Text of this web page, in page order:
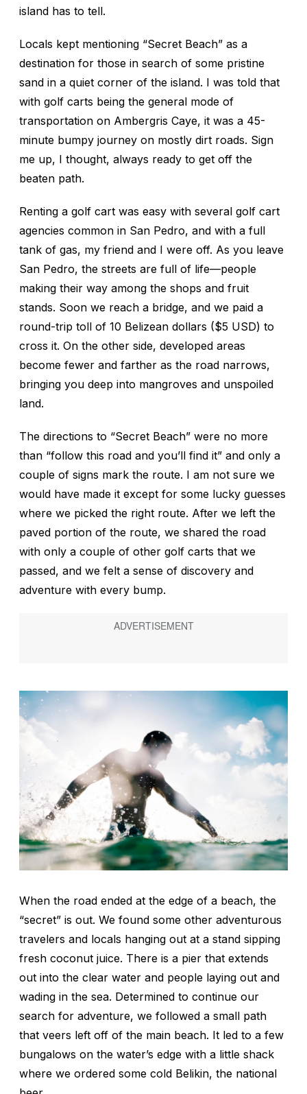
island has to tell.
Locals kept mentioning “Secret Beach” as a
destination for those in search of some pristine
sand in a quiet corner of the island. I was told that
with golf carts being the general mode of
transportation on Ambergris Caye, it was a 45-
minute bumpy journey on mostly dirt roads. Sign
me up, I thought, always ready to get off the
beaten path.
Renting a golf cart was easy with several golf cart
agencies common in San Pedro, and with a full
tank of gas, my friend and I were off. As you leave
San Pedro, the streets are full of life—people
making their way among the shops and fruit
stands. Soon we reach a bridge, and we paid a
round-trip toll of 10 Belizean dollars ($5 USD) to
cross it. On the other side, developed areas
become fewer and farther as the road narrows,
bringing you deep into mangroves and unspoiled
land.
The directions to “Secret Beach” were no more
than “follow this road and you’ll find it” and only a
couple of signs mark the route. I am not sure we
would have made it except for some lucky guesses
where we picked the right route. After we left the
paved portion of the route, we shared the road
with only a couple of other golf carts that we
passed, and we felt a sense of discovery and
adventure with every bump.
When the road ended at the edge of a beach, the
“secret” is out. We found some other adventurous
travelers and locals hanging out at a stand sipping
fresh coconut juice. There is a pier that extends
out into the clear water and people laying out and
wading in the sea. Determined to continue our
search for adventure, we followed a small path
that veers left off of the main beach. It led to a few
bungalows on the water’s edge with a little shack
where we ordered some cold Belikin, the national